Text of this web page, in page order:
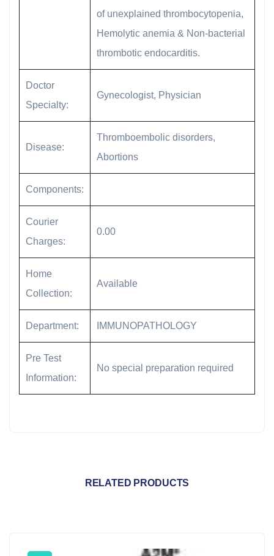
of unexplained thrombocytopenia,
Hemolytic anemia & Non-bacterial
thrombotic endocarditis.
Doctor
Specialty:
Gynecologist, Physician
Disease:
Thromboembolic disorders,
Abortions
Components:
Courier
Charges:
0.00
Home
Collection:
Available
Department: IMMUNOPATHOLOGY
Pre Test
Information:
No special preparation required
RELATED PRODUCTS